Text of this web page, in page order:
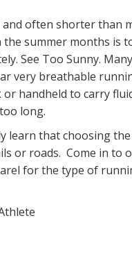
often shorter than
summer months is
See Too Sunny.
very breathable
handheld to carry
long.
learn that choosing
or roads. Come in to
for the type of